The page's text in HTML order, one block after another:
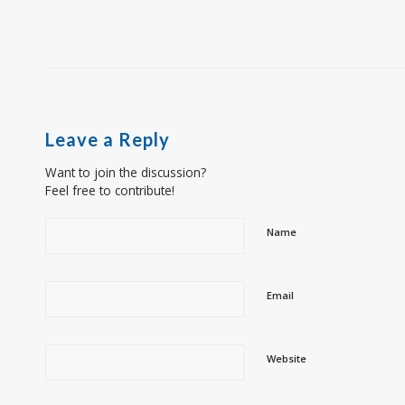
Leave a Reply
Want to join the discussion?
Feel free to contribute!
Name
Email
Website